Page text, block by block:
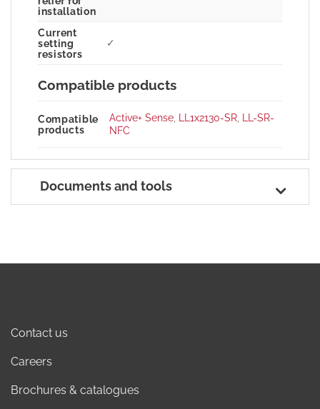
installation
Current
setting
resistors
✓
Compatible products
Compatible
products
Active+ Sense, LL1x2130-SR, LL-SR-
NFC
Documents and tools
Contact us
Careers
Brochures & catalogues